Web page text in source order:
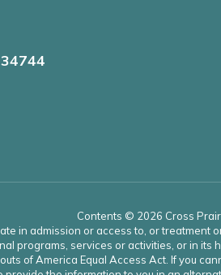
Contents © 2026 Cross
in admission or access to, or
programs, services or activities, or in
of America Equal Access Act. If you